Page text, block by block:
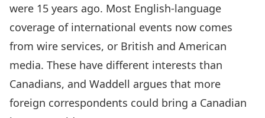
were 15 years ago. Most English-language
coverage of international events now comes
from wire services, or British and American
media. These have different interests than
Canadians, and Waddell argues that more
foreign correspondents could bring a Canadian